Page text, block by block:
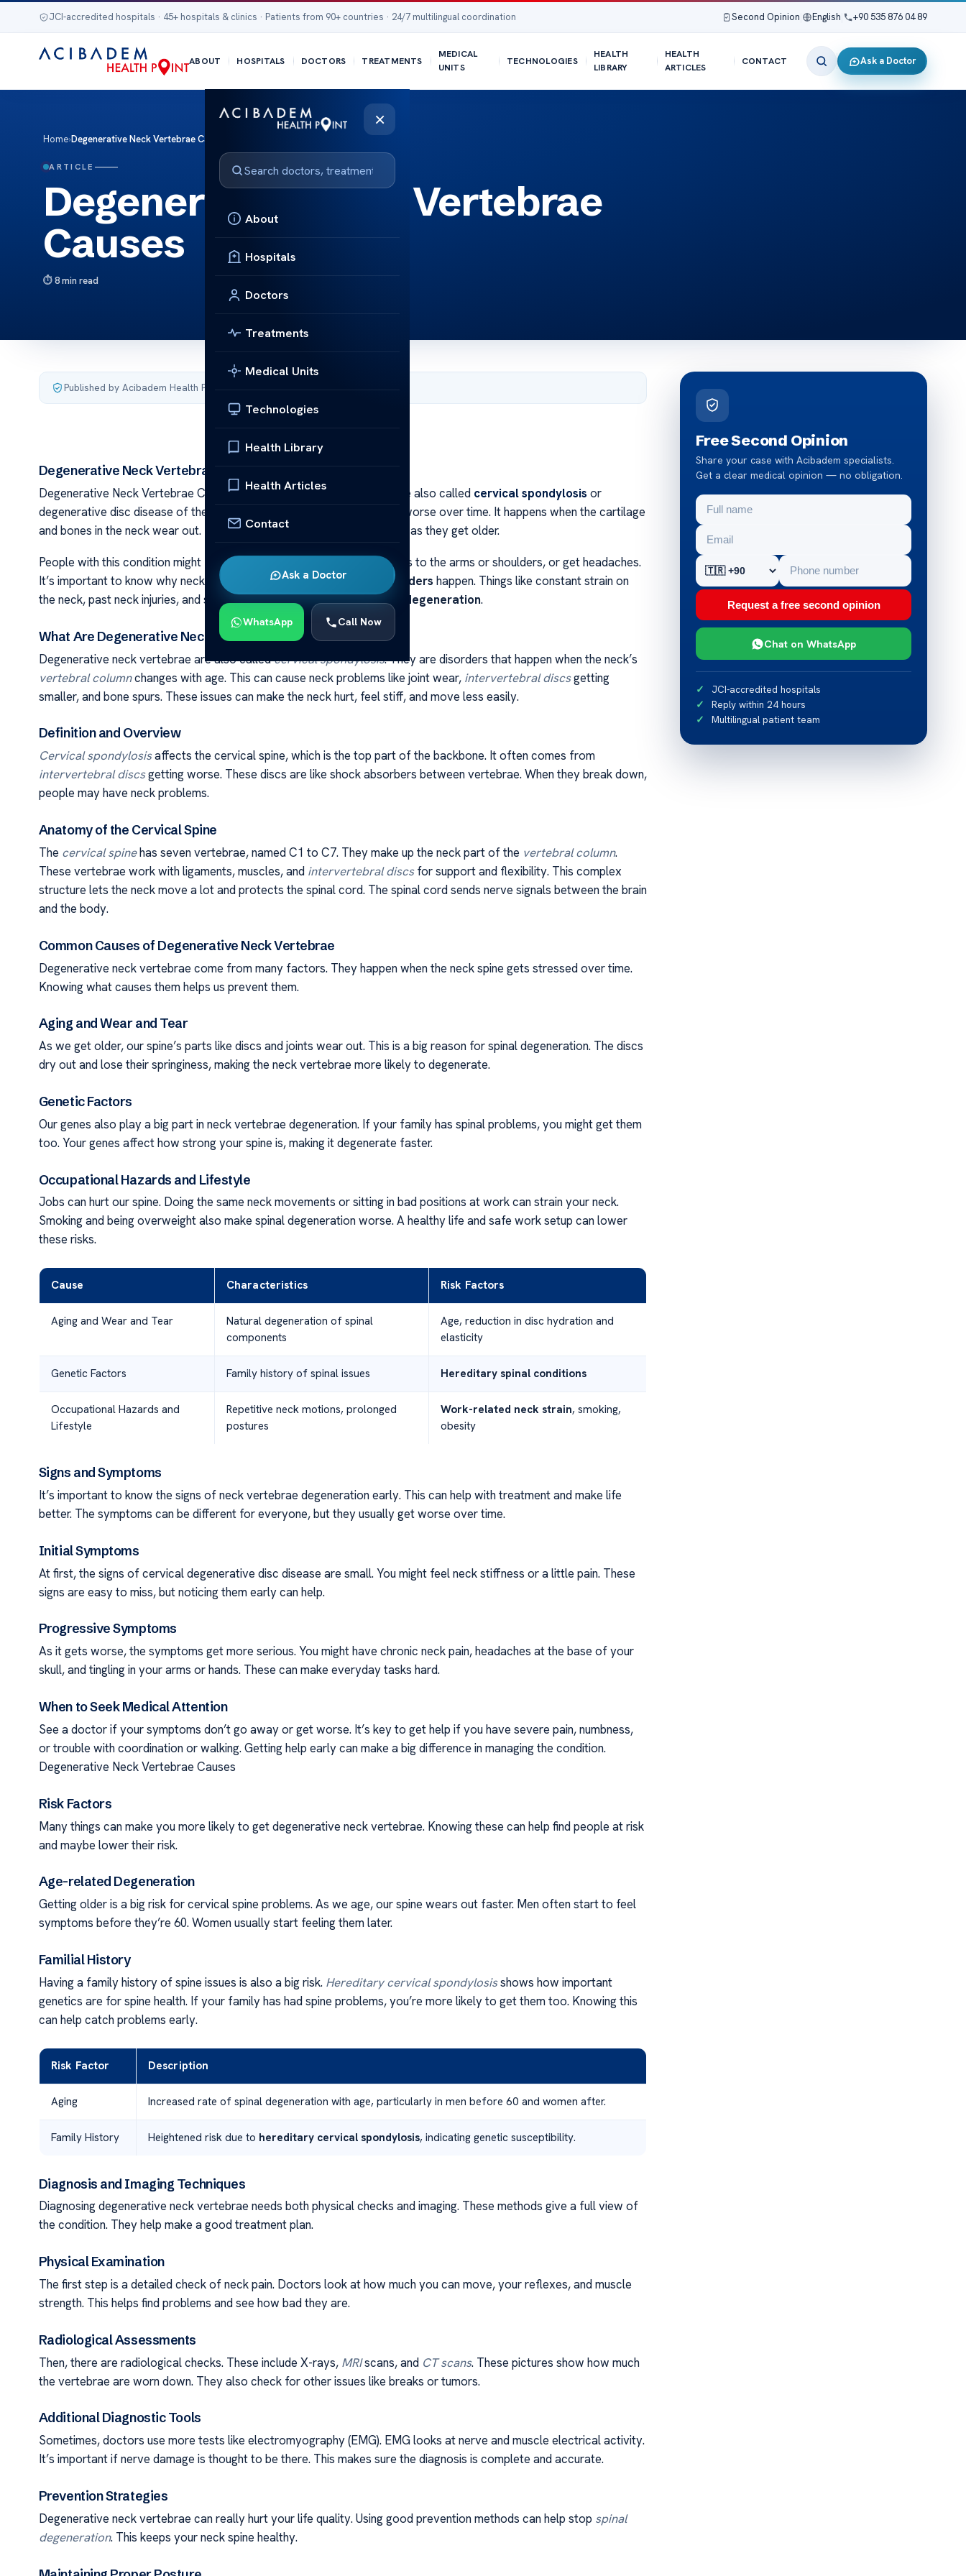
JCI-accredited hospitals · 45+ hospitals & clinics · Patients from 90+ countries · 24/7 multilingual coordination Second Opinion English +90 535 876 04 89
ABOUT HOSPITALS DOCTORS TREATMENTS
MEDICAL
UNITS
TECHNOLOGIES
HEALTH
LIBRARY
HEALTH
ARTICLES
CONTACT Ask a Doctor
×
About
Hospitals
Doctors
Treatments
Medical Units
Technologies
Health Library
Health Articles
Contact
Ask a Doctor
WhatsApp Call Now
Home›Degenerative Neck Vertebrae Causes
ARTICLE
Degenerative Neck Vertebrae
Causes
8 min read
Published by Acibadem Health Point
Degenerative Neck Vertebrae Causes
Degenerative Neck Vertebrae Causes Degenerative neck vertebrae are also called cervical spondylosis or
degenerative disc disease of the neck. This means the neck spine gets worse over time. It happens when the cartilage
and bones in the neck wear out. This is more common in people over 50 as they get older.
People with this condition might feel stiff in the neck, have pain that goes to the arms or shoulders, or get headaches.
It’s important to know why neck pain and
degenerative cervical disorders happen. Things like constant strain on
the neck, past neck injuries, and some genes can causecervical spine degeneration.
What Are Degenerative Neck Vertebrae?
Degenerative neck vertebrae are also calledcervical spondylosis. They are disorders that happen when the neck’s
vertebral columnchanges with age. This can cause neck problems like joint wear, intervertebral discsgetting
smaller, and bone spurs. These issues can make the neck hurt, feel stiff, and move less easily.
Definition and Overview
Cervical spondylosisaffects the cervical spine, which is the top part of the backbone. It often comes from
intervertebral discsgetting worse. These discs are like shock absorbers between vertebrae. When they break down,
people may have neck problems.
Anatomy of the Cervical Spine
The cervical spinehas seven vertebrae, named C1 to C7. They make up the neck part of the vertebral column.
These vertebrae work with ligaments, muscles, and intervertebral discsfor support and flexibility. This complex
structure lets the neck move a lot and protects the spinal cord. The spinal cord sends nerve signals between the brain
and the body.
Common Causes of Degenerative Neck Vertebrae
Degenerative neck vertebrae come from many factors. They happen when the neck spine gets stressed over time.
Knowing what causes them helps us prevent them.
Aging and Wear and Tear
As we get older, our spine’s parts like discs and joints wear out. This is a big reason for spinal degeneration. The discs
dry out and lose their springiness, making the neck vertebrae more likely to degenerate.
Genetic Factors
Our genes also play a big part in neck vertebrae degeneration. If your family has spinal problems, you might get them
too. Your genes affect how strong your spine is, making it degenerate faster.
Occupational Hazards and Lifestyle
Jobs can hurt our spine. Doing the same neck movements or sitting in bad positions at work can strain your neck.
Smoking and being overweight also make spinal degeneration worse. A healthy life and safe work setup can lower
these risks.
Cause Characteristics Risk Factors
Aging and Wear and Tear
Natural degeneration of spinal
components
Age, reduction in disc hydration and
elasticity
Genetic Factors Family history of spinal issues Hereditary spinal conditions
Occupational Hazards and
Lifestyle
Repetitive neck motions, prolonged
postures
Work-related neck strain, smoking,
obesity
Signs and Symptoms
It’s important to know the signs of neck vertebrae degeneration early. This can help with treatment and make life
better. The symptoms can be different for everyone, but they usually get worse over time.
Initial Symptoms
At first, the signs of cervical degenerative disc disease are small. You might feel neck stiffness or a little pain. These
signs are easy to miss, but noticing them early can help.
Progressive Symptoms
As it gets worse, the symptoms get more serious. You might have chronic neck pain, headaches at the base of your
skull, and tingling in your arms or hands. These can make everyday tasks hard.
When to Seek Medical Attention
See a doctor if your symptoms don’t go away or get worse. It’s key to get help if you have severe pain, numbness,
or trouble with coordination or walking. Getting help early can make a big difference in managing the condition.
Degenerative Neck Vertebrae Causes
Risk Factors
Many things can make you more likely to get degenerative neck vertebrae. Knowing these can help find people at risk
and maybe lower their risk.
Age-related Degeneration
Getting older is a big risk for cervical spine problems. As we age, our spine wears out faster. Men often start to feel
symptoms before they’re 60. Women usually start feeling them later.
Familial History
Having a family history of spine issues is also a big risk. Hereditary cervical spondylosisshows how important
genetics are for spine health. If your family has had spine problems, you’re more likely to get them too. Knowing this
can help catch problems early.
Risk Factor Description
Aging Increased rate of spinal degeneration with age, particularly in men before 60 and women after.
Family History Heightened risk due to hereditary cervical spondylosis, indicating genetic susceptibility.
Diagnosis and Imaging Techniques
Diagnosing degenerative neck vertebrae needs both physical checks and imaging. These methods give a full view of
the condition. They help make a good treatment plan.
Physical Examination
The first step is a detailed check of neck pain. Doctors look at how much you can move, your reflexes, and muscle
strength. This helps find problems and see how bad they are.
Radiological Assessments
Then, there are radiological checks. These include X-rays, MRIscans, and CT scans. These pictures show how much
the vertebrae are worn down. They also check for other issues like breaks or tumors.
Additional Diagnostic Tools
Sometimes, doctors use more tests like electromyography (EMG). EMG looks at nerve and muscle electrical activity.
It’s important if nerve damage is thought to be there. This makes sure the diagnosis is complete and accurate.
Prevention Strategies
Degenerative neck vertebrae can really hurt your life quality. Using good prevention methods can help stop spinal
degeneration. This keeps your neck spine healthy.
Free Second Opinion
Share your case with Acibadem specialists.
Get a clear medical opinion — no obligation.
Request a free second opinion
Chat on WhatsApp
JCI-accredited hospitals
Reply within 24 hours
Multilingual patient team